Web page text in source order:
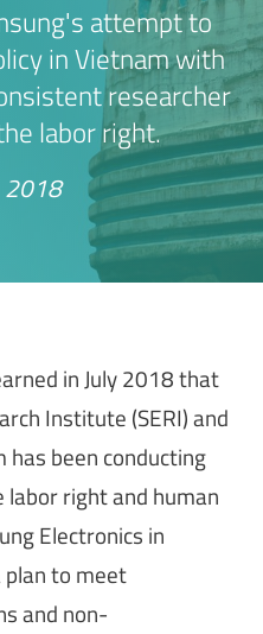
attempt to
in Vietnam with
researcher
labor right.
2018
in July 2018 that
Institute (SERI) and
has been conducting
right and human
Electronics in
plan to meet
and non-